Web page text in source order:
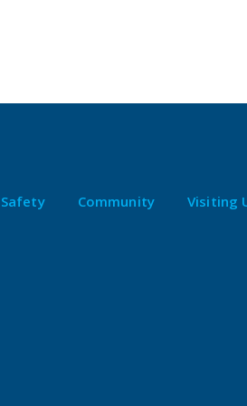
Safety Community Visiting